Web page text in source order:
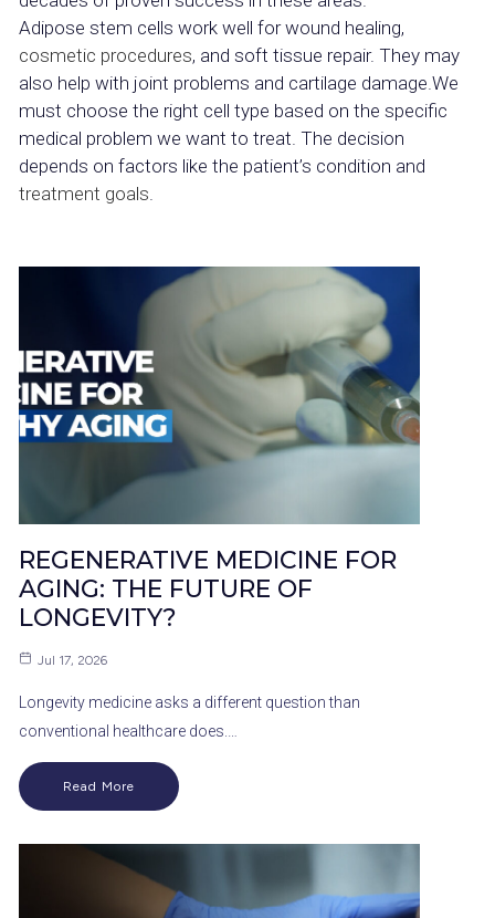
Adipose stem cells work well for wound healing,
cosmetic procedures, and soft tissue repair. They may
also help with joint problems and cartilage damage.We
must choose the right cell type based on the specific
medical problem we want to treat. The decision
depends on factors like the patient’s condition and
treatment goals.
REGENERATIVE MEDICINE FOR
AGING: THE FUTURE OF
LONGEVITY?
Jul 17, 2026
Longevity medicine asks a different question than
conventional healthcare does.…
Read More